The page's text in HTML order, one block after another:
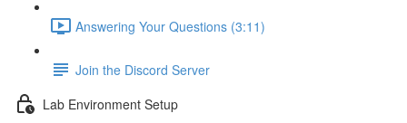
Answering Your Questions (3:11)
Join the Discord Server
Lab Environment Setup